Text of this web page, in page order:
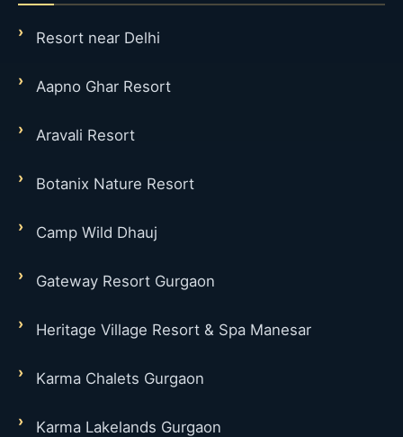
Resort near Delhi
Aapno Ghar Resort
Aravali Resort
Botanix Nature Resort
Camp Wild Dhauj
Gateway Resort Gurgaon
Heritage Village Resort & Spa Manesar
Karma Chalets Gurgaon
Karma Lakelands Gurgaon